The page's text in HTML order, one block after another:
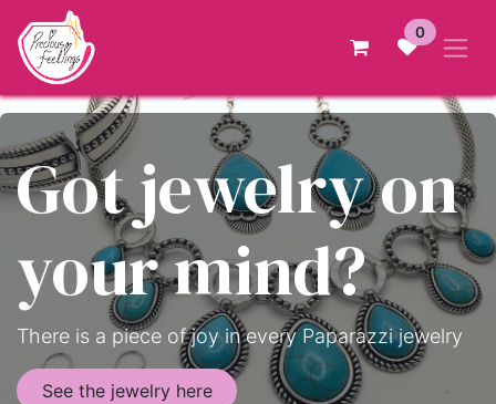
Skip to Content
0
Got jewelry on
your mind?
There is a piece of joy in every Paparazzi jewelry
See the jewelry here